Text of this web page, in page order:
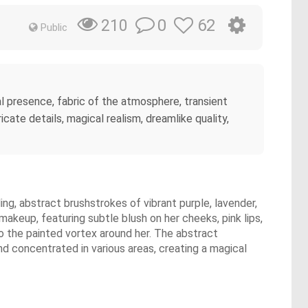
Public 210 0 62
fabric of the atmosphere, transient
details, magical realism, dreamlike quality,
abstract brushstrokes of vibrant purple, lavender,
featuring subtle blush on her cheeks, pink lips,
the painted vortex around her. The abstract
in various areas, creating a magical